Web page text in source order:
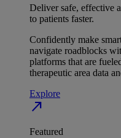
Deliver safe, effective
to patients faster.
Confidently make
navigate roadblocks
platforms that are
therapeutic area data
Explore
north_east
Featured